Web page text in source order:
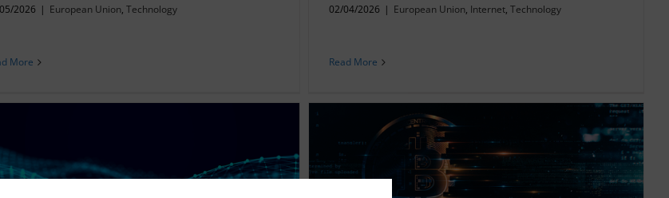
2026 | European Union, Technology
More
02/04/2026 | European Union, Internet, Technology
Read More